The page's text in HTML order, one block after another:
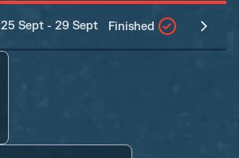
25 Sept - 29 Sept Finished